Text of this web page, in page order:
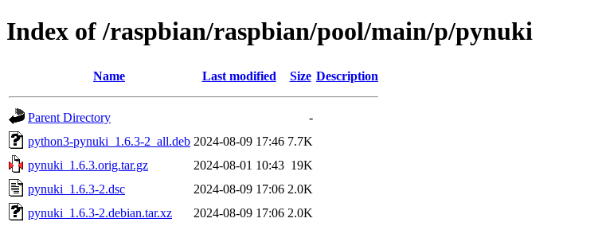
Index of /raspbian/raspbian/pool/main/p/pynuki
Name Last modified Size Description
Parent Directory
-
python3-pynuki_1.6.3-2_all.deb 2024-08-09 17:46 7.7K
pynuki_1.6.3.orig.tar.gz
2024-08-01 10:43 19K
pynuki_1.6.3-2.dsc
2024-08-09 17:06 2.0K
pynuki_1.6.3-2.debian.tar.xz
2024-08-09 17:06 2.0K